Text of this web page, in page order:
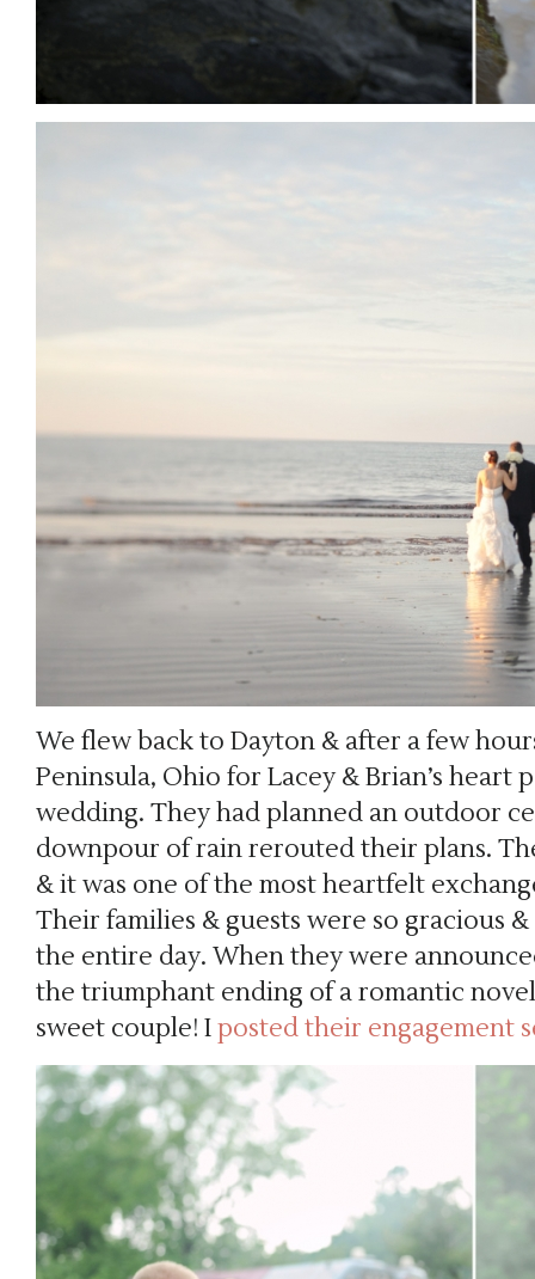
We flew back to Dayton & after a few
Peninsula, Ohio for Lacey & Brian’s
wedding. They had planned an outdoor
downpour of rain rerouted their plans.
& it was one of the most heartfelt
Their families & guests were so gracious
the entire day. When they were
the triumphant ending of a romantic
sweet couple! Iposted their engagement